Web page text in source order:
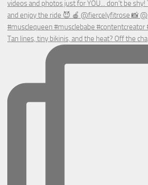
Tan lines, tiny bikinis, and the heat? Off the cha